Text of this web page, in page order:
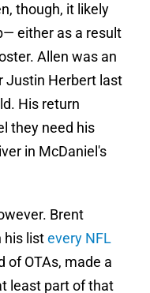
though, it likely
either as a result
Allen was an
Justin Herbert last
His return
they need his
in McDaniel's
Brent
his listevery NFL
of OTAs, made a
least part of that